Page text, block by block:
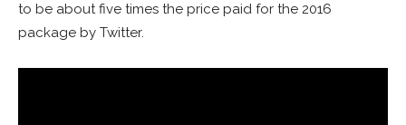
to be about five times the price paid for the 2016
package by Twitter.